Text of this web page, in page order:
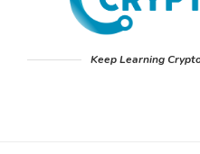
Keep Learning